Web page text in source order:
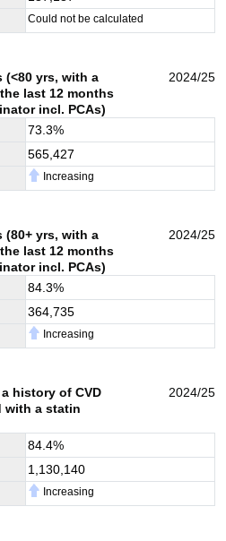
Could not be calculated
(<80 yrs, with a
last 12 months
incl. PCAs)
2024/25
73.3%
565,427
Increasing
(80+ yrs, with a
last 12 months
incl. PCAs)
2024/25
84.3%
364,735
Increasing
history of CVD
with a statin
2024/25
84.4%
1,130,140
Increasing